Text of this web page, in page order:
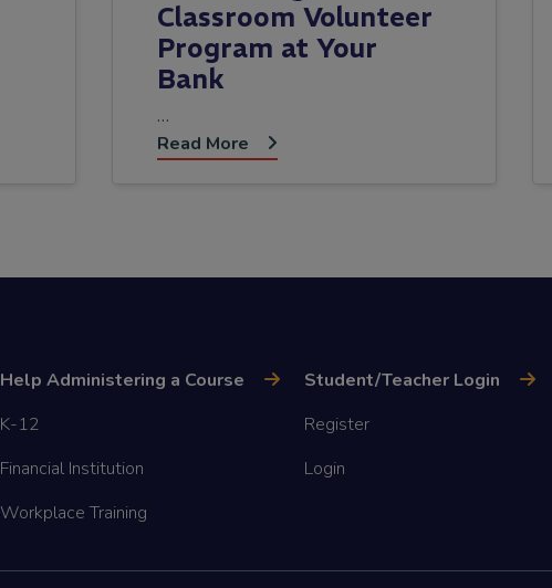
Classroom Volunteer
Program at Your
Bank
…
Read More
Help Administering a Course
K-12
Financial Institution
Workplace Training
Student/Teacher Login
Register
Login